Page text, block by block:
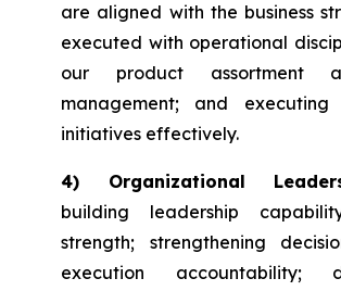
are aligned with the business
executed with operational
our product assortment
management; and executing
initiatives effectively.
4) Organizational
building leadership
strength; strengthening
execution accountability;